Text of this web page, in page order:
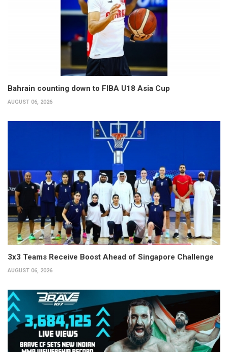
Bahrain counting down to FIBA U18 Asia Cup
AUGUST 06, 2026
3x3 Teams Receive Boost Ahead of Singapore Challenge
AUGUST 06, 2026